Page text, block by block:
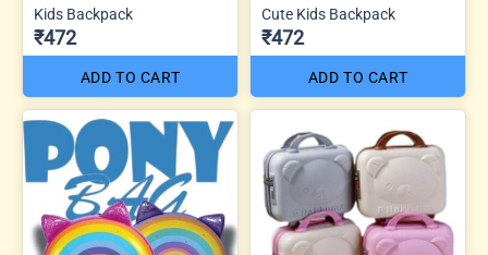
Kids Backpack
₹472
ADD TO CART
Cute Kids Backpack
₹472
ADD TO CART